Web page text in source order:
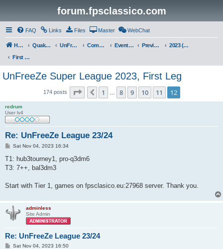
forum.fpsclassico.com
FAQ Links Files Master WebChat
Home Quake III Arena UnFreeZe/FreeFUn/glacius Game Servers Community Events & Fights Previous Competitions
2023 (Fall)
First Leg
UnFreeZe Super League 2023, First Leg
174 posts Page 12 of 12
Previous
1 8 9 10 11 12
redrum
User lv4
Re: UnFreeZe League 23/24
P
s
Sat Nov 04, 2023 16:34
T1: hub3tourney1, pro-q3dm6
T3: 7++, bal3dm3
Start with Tier 1, games on fpsclasico.eu:27968 server. Thank you.
adminless
Site Admin
Re: UnFreeZe League 23/24
PSat Nov 04, 2023 16:50